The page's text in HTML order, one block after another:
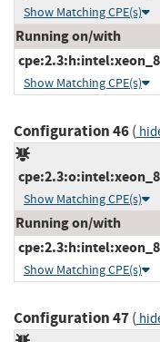
Show Matching CPE(s)
Running on/with
Show Matching CPE(s)
Configuration 46(
Show Matching CPE(s)
Running on/with
Show Matching CPE(s)
Configuration 47(